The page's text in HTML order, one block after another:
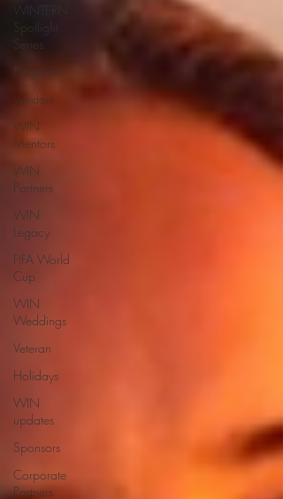
WINTERN
Spotlight
Series
Programs
Vendors
WIN
Mentors
WIN
Partners
WIN
Legacy
FIFA World
Cup
WIN
Weddings
Veteran
Holidays
WIN
updates
Sponsors
Corporate
Partners